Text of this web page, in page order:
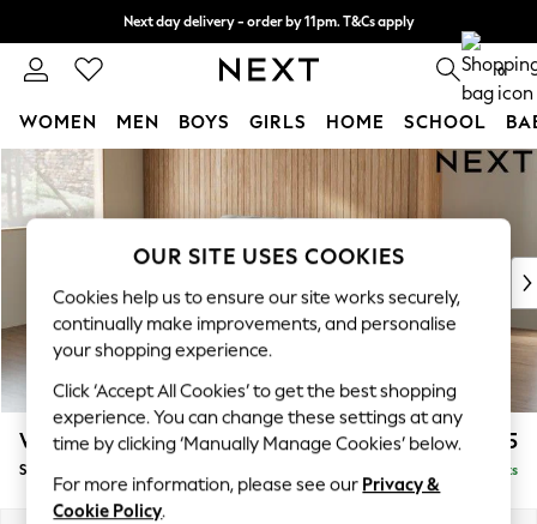
Skip to Main Content
Next day delivery - order by 11pm. T&Cs apply
Split the cost with pay in 3. Find out more 0
WOMEN MEN BOYS GIRLS HOME SCHOOL
For You
WOMEN
New In & Trending
New: This Week
Top Picks
Trending On Social
Polka Dots
Summer Textures
Blues & Chambrays
Summer Whites
Chocolate Brown
Linen Collection
Wilson £1,525
Small Sofa Chaise - Left Hand Delivered in 8 Weeks
OUR SITE USES COOKIES
Cookies help us to ensure our site works securely,
continually make improvements, and personalise
your shopping experience.
Click ‘Accept All Cookies’ to get the best shopping
experience. You can change these settings at any
time by clicking ‘Manually Manage Cookies’ below.
For more information, please see our Privacy &
Cookie Policy.